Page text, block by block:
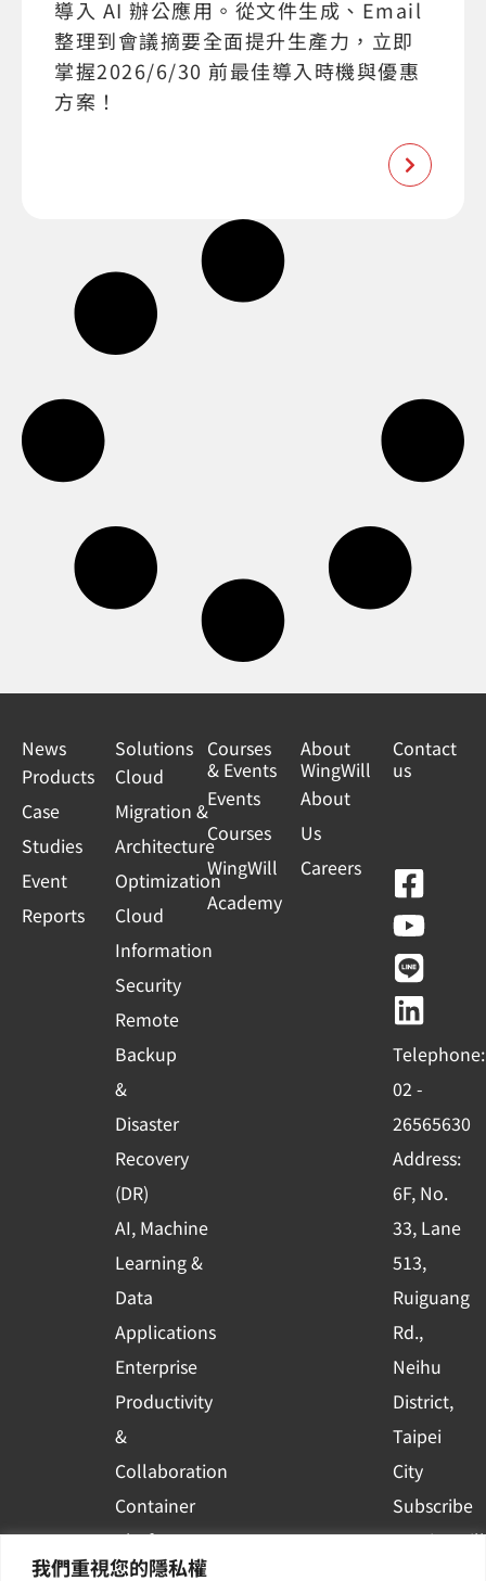
我們重視您的隱私權
導入 AI 辦公應用。從文件生成、Email
整理到會議摘要全面提升生產力，立即
掌握2026/6/30 前最佳導入時機與優惠
方案！
News
Products
Case
Studies
Event
Reports
Solutions
Cloud
Migration &
Architecture
Optimization
Cloud
Information
Security
Remote
Backup
&
Disaster
Recovery
(DR)
AI, Machine
Learning &
Data
Applications
Enterprise
Productivity
&
Collaboration
Container
Platform
Applications
Courses
& Events
Events
Courses
WingWill
Academy
About
WingWill
About
Us
Careers
Contact
us
F
a
c
e
b
o
o
k
-
s
q
u
a
r
e
Y
o
u
t
u
b
e
L
i
n
e
L
i
n
k
e
d
i
n
Telephone:
02 -
26565630
Address:
6F, No.
33, Lane
513,
Ruiguang
Rd.,
Neihu
District,
Taipei
City
Subscribe
to WingWill